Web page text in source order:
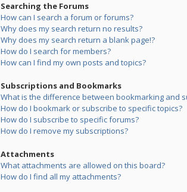
Searching the Forums
How can I search a forum or forums?
Why does my search return no results?
Why does my search return a blank page!?
How do I search for members?
How can I find my own posts and topics?
Subscriptions and Bookmarks
What is the difference between bookmarking and
How do I bookmark or subscribe to specific topics?
How do I subscribe to specific forums?
How do I remove my subscriptions?
Attachments
What attachments are allowed on this board?
How do I find all my attachments?